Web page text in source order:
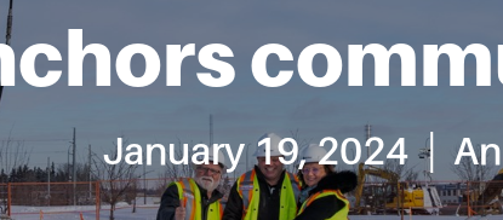
January 19, 2024